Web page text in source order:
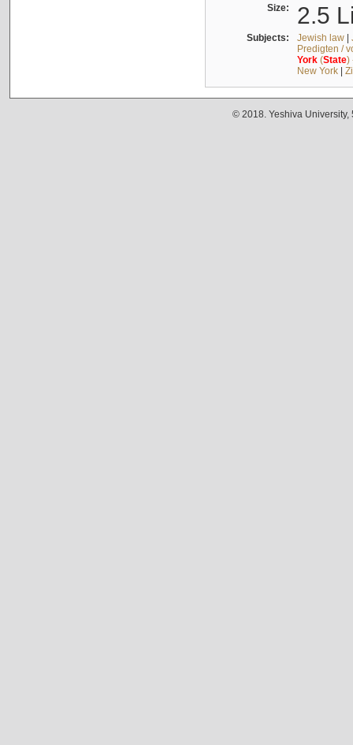
Size: 2.5
Subjects: Jewish law|
Predigten /
York(State)
New York|
© 2018. Yeshiva University,